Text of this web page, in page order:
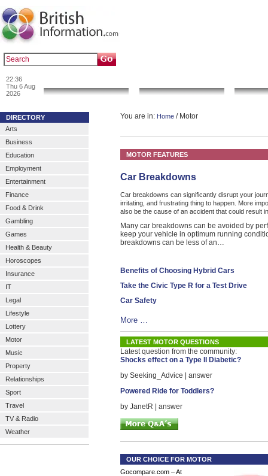
22:36
Thu 6 Aug
2026
DIRECTORY
Arts
Business
Education
Employment
Entertainment
Finance
Food & Drink
Gambling
Games
Health & Beauty
Horoscopes
Insurance
IT
Legal
Lifestyle
Lottery
Motor
Music
Property
Relationships
Sport
Travel
TV & Radio
Weather
You are in: Home / Motor
MOTOR FEATURES
Car Breakdowns
Car breakdowns can significantly disrupt your
irritating, and frustrating thing to happen. More
also be the cause of an accident that could result
Many car breakdowns can be avoided by
keep your vehicle in optimum running
breakdowns can be less of an…
Benefits of Choosing Hybrid Cars
Take the Civic Type R for a Test Drive
Car Safety
More …
LATEST MOTOR QUESTIONS
Latest question from the community:
Shocks effect on a Type II Diabetic?
by Seeking_Advice | answer
Powered Ride for Toddlers?
by JanetR | answer
OUR CHOICE FOR MOTOR
Gocompare.com – At